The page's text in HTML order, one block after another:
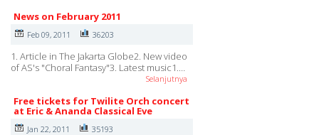
News on February 2011
Feb 09, 2011 36203
1. Article in The Jakarta Globe2. New video
of AS's "Choral Fantasy"3. Latest music1.…
Selanjutnya
Free tickets for Twilite Orch concert
at Eric & Ananda Classical Eve
Jan 22, 2011 35193